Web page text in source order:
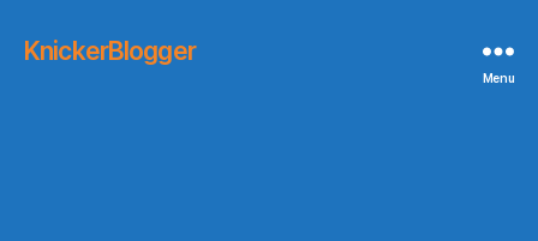
KnickerBlogger
Menu